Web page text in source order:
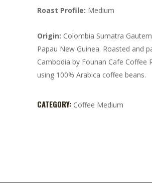
Roast Profile: Medium
Origin: Colombia Sumatra
Papau New Guinea. Roasted and
Cambodia by Founan Cafe Coffee
using 100% Arabica coffee beans.
CATEGORY: Coffee Medium